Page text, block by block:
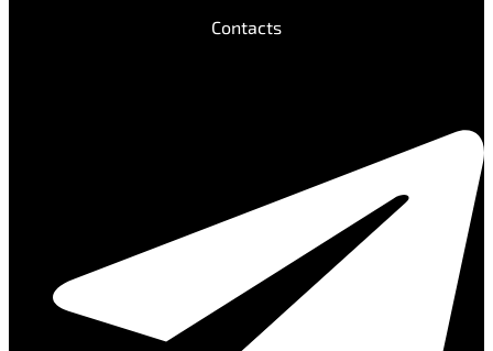
Contacts